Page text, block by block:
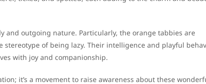
and outgoing nature. Particularly, the orange tabbies are
of being lazy. Their intelligence and playful
with joy and companionship.
it’s a movement to raise awareness about these